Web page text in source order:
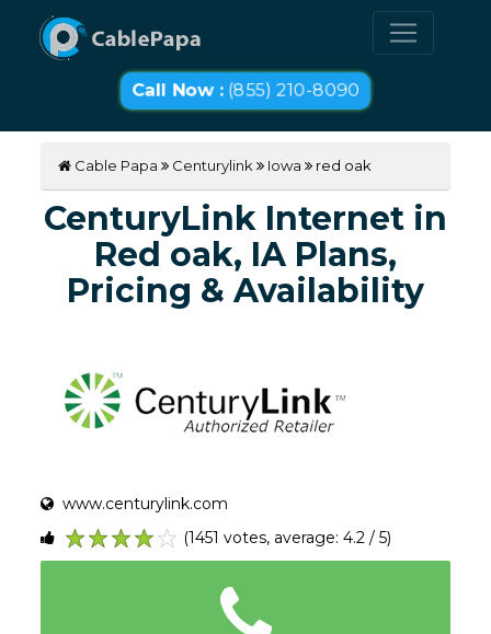
Call Now :(855) 210-8090
Cable Papa Centurylink Iowa red oak
CenturyLink Internet in
Red oak, IA Plans,
Pricing & Availability
www.centurylink.com
5
4
3
2
1
(1451 votes, average: 4.2 / 5)